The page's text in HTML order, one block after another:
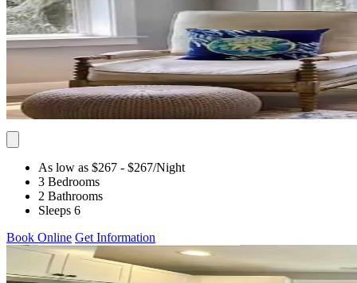
As low as $267 - $267/Night
3 Bedrooms
2 Bathrooms
Sleeps 6
Book Online Get Information